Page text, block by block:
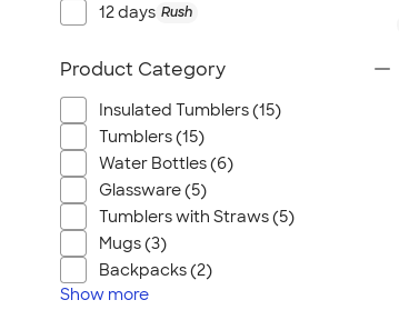
Adidas
Charles River
Hanes
Moleskine
Port Authority
Greg Norman
Outdoor Research
CornerStone
BIC
12 days Rush
Product Category
Insulated Tumblers (15)
Tumblers (15)
Water Bottles (6)
Glassware (5)
Tumblers with Straws (5)
Mugs (3)
Backpacks (2)
Show more